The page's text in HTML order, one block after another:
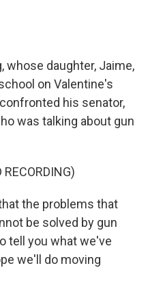
whose daughter, Jaime,
on Valentine's
his senator,
was talking about gun
RECORDING)
the problems that
be solved by gun
tell you what we've
we'll do moving